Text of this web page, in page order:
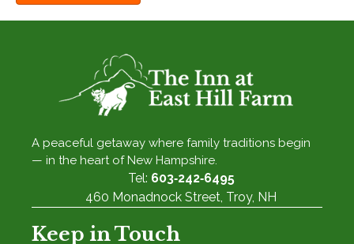
A peaceful getaway where family traditions begin
— in the heart of New Hampshire.
Tel: 603‑242‑6495
460 Monadnock Street, Troy, NH
Keep in Touch